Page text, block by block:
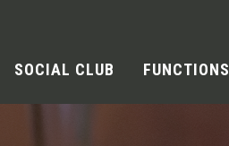
SOCIAL CLUB FUNCTIONS